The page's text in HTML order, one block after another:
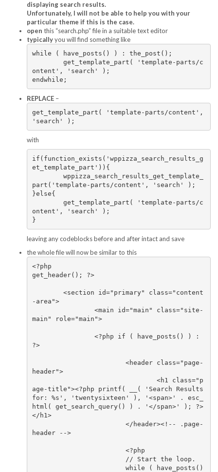
displaying search results.
Unfortunately, I will not be able to help you with your
particular theme if this is the case.
open this “search.php” file in a suitable text editor
typicallyyou will find something like
while ( have_posts() ) : the_post();
ontent', 'search' );
endwhile;
REPLACE –
get_template_part( 'template-parts/content',
'search' );
with
if(function_exists('wppizza_search_results_g
et_template_part')){
part('template-parts/content', 'search' );
}else{
ontent', 'search' );
}
leaving any codeblocks before and after intact and save
the whole file will now be similar to this
<?php
get_header(); ?>
-area">
main" role="main">
?>
header">
age-title"><?php printf( __( 'Search Results
for: %s', 'twentysixteen' ), '<span>' . esc_
html( get_search_query() ) . '</span>' ); ?>
</h1>
header -->